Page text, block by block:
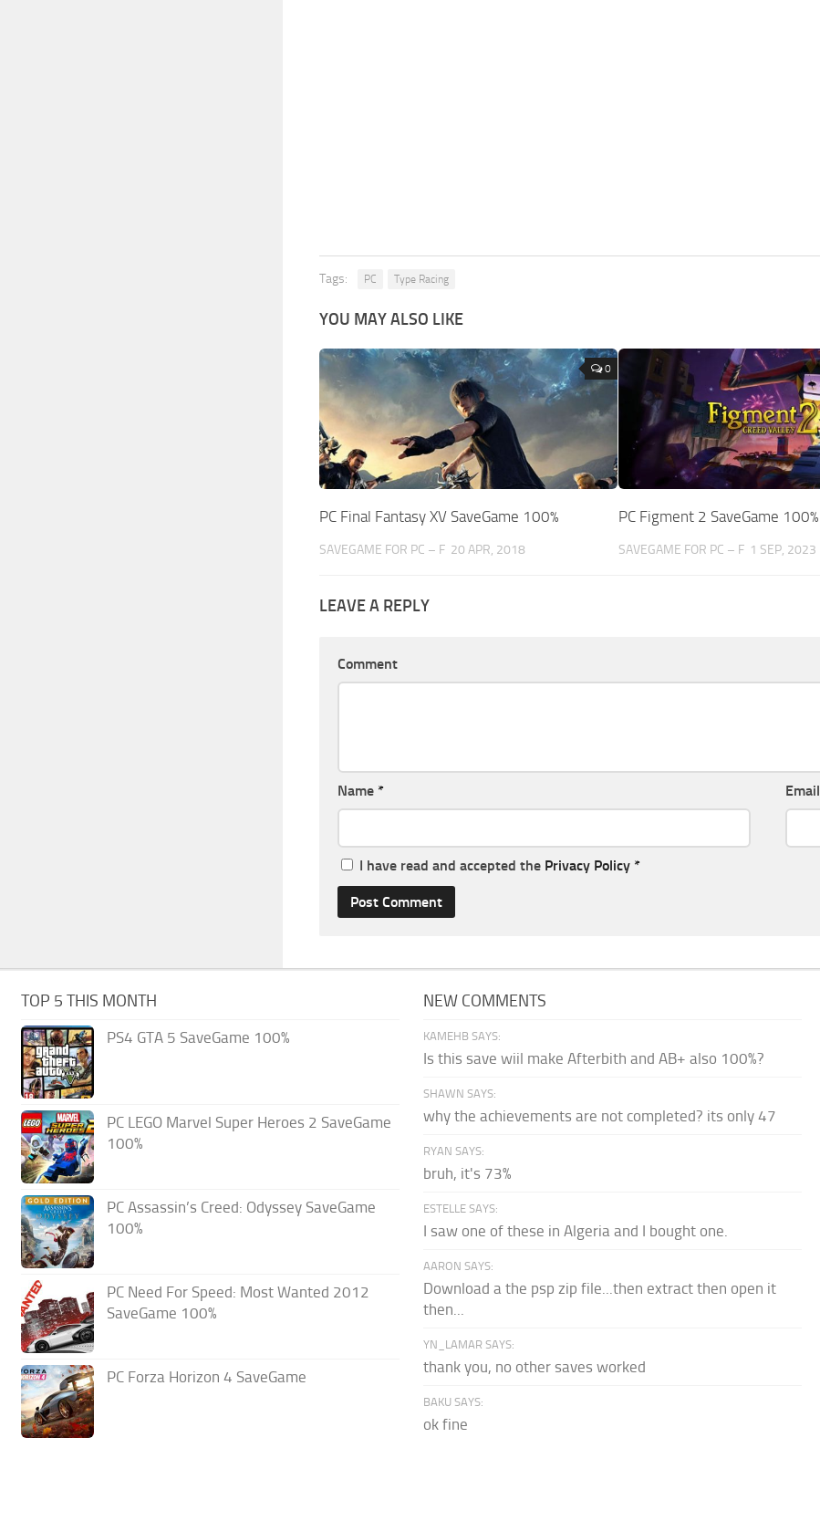
Tags: PC Type Racing
YOU MAY ALSO LIKE
0
PC Final Fantasy XV SaveGame 100%
SAVEGAME FOR PC – F 20 APR, 2018
PC Figment 2 SaveGame 100%
SAVEGAME FOR PC – F 1 SEP, 2023
LEAVE A REPLY
Comment
Name * Email
I have read and accepted the Privacy Policy *
TOP 5 THIS MONTH
PS4 GTA 5 SaveGame 100%
PC LEGO Marvel Super Heroes 2 SaveGame
100%
PC Assassin’s Creed: Odyssey SaveGame
100%
PC Need For Speed: Most Wanted 2012
SaveGame 100%
PC Forza Horizon 4 SaveGame
NEW COMMENTS
KAMEHB SAYS:
Is this save wiil make Afterbith and AB+ also 100%?
SHAWN SAYS:
why the achievements are not completed? its only 47
RYAN SAYS:
bruh, it's 73%
ESTELLE SAYS:
I saw one of these in Algeria and I bought one.
AARON SAYS:
Download a the psp zip file...then extract then open it
then...
YN_LAMAR SAYS:
thank you, no other saves worked
BAKU SAYS:
ok fine